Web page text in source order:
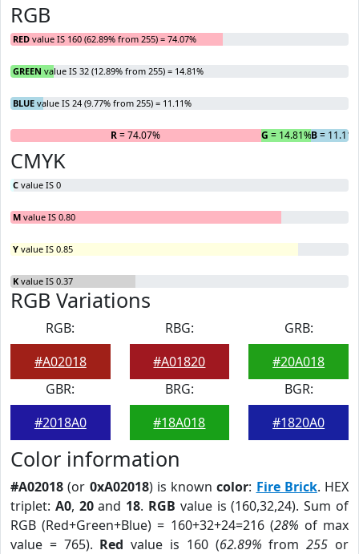
RGB
RED value IS 160 (62.89% from 255) = 74.07%
GREEN value IS 32 (12.89% from 255) = 14.81%
BLUE value IS 24 (9.77% from 255) = 11.11%
R= 74.07% G = 14.81%B=
CMYK
C value IS 0
M value IS 0.80
Y value IS 0.85
K value IS 0.37
RGB Variations
RGB:
#A02018
RBG:
#A01820
GRB:
#20A018
GBR:
#2018A0
BRG:
#18A018
BGR:
#1820A0
Color information
#A02018 (or 0xA02018) is knowncolor: Fire Brick. HEX
triplet: A0, 20and 18. RGB value is (160,32,24). Sum of
RGB (Red+Green+Blue) = 160+32+24=216 (28% of max
value = 765). Red value is 160 (62.89% from255 or